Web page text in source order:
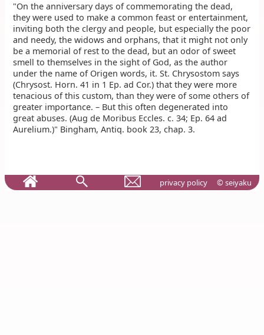
"On the anniversary days of commemorating the dead,
they were used to make a common feast or entertainment,
inviting both the clergy and people, but especially the poor
and needy, the widows and orphans, that it might not only
be a memorial of rest to the dead, but an odor of sweet
smell to themselves in the sight of God, as the author
under the name of Origen words, it. St. Chrysostom says
(Chrysost. Horn. 41 in 1 Ep. ad Cor.) that they were more
tenacious of this custom, than they were of some others of
greater importance. – But this often degenerated into
great abuses. (Aug de Moribus Eccles. c. 34; Ep. 64 ad
Aurelium.)" Bingham, Antiq. book 23, chap. 3.
privacy policy © seiyaku